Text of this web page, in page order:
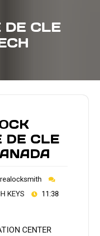
DE CLE
DE CLE
KEYS
11:38
CENTER